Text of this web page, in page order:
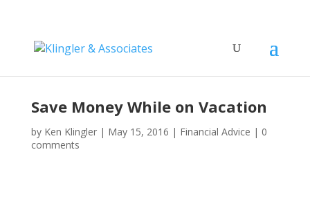
Save Money While on Vacation
by Ken Klingler| May 15, 2016 | Financial Advice | 0
comments